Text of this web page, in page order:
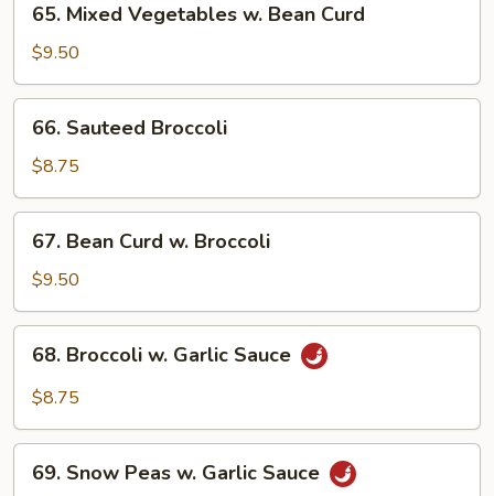
Mixed
Vegetables
w.
Bean
Curd
65. Mixed Vegetables w. Bean Curd
$9.50
Sauteed
Broccoli
66. Sauteed Broccoli
$8.75
Bean
Curd
w.
Broccoli
67. Bean Curd w. Broccoli
$9.50
Broccoli
Sauce
68. Broccoli w. Garlic Sauce
$8.75
Snow
69. Snow Peas w. Garlic Sauce